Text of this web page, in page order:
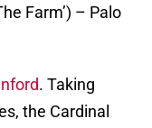
Farm’) – Palo
. Taking
the Cardinal